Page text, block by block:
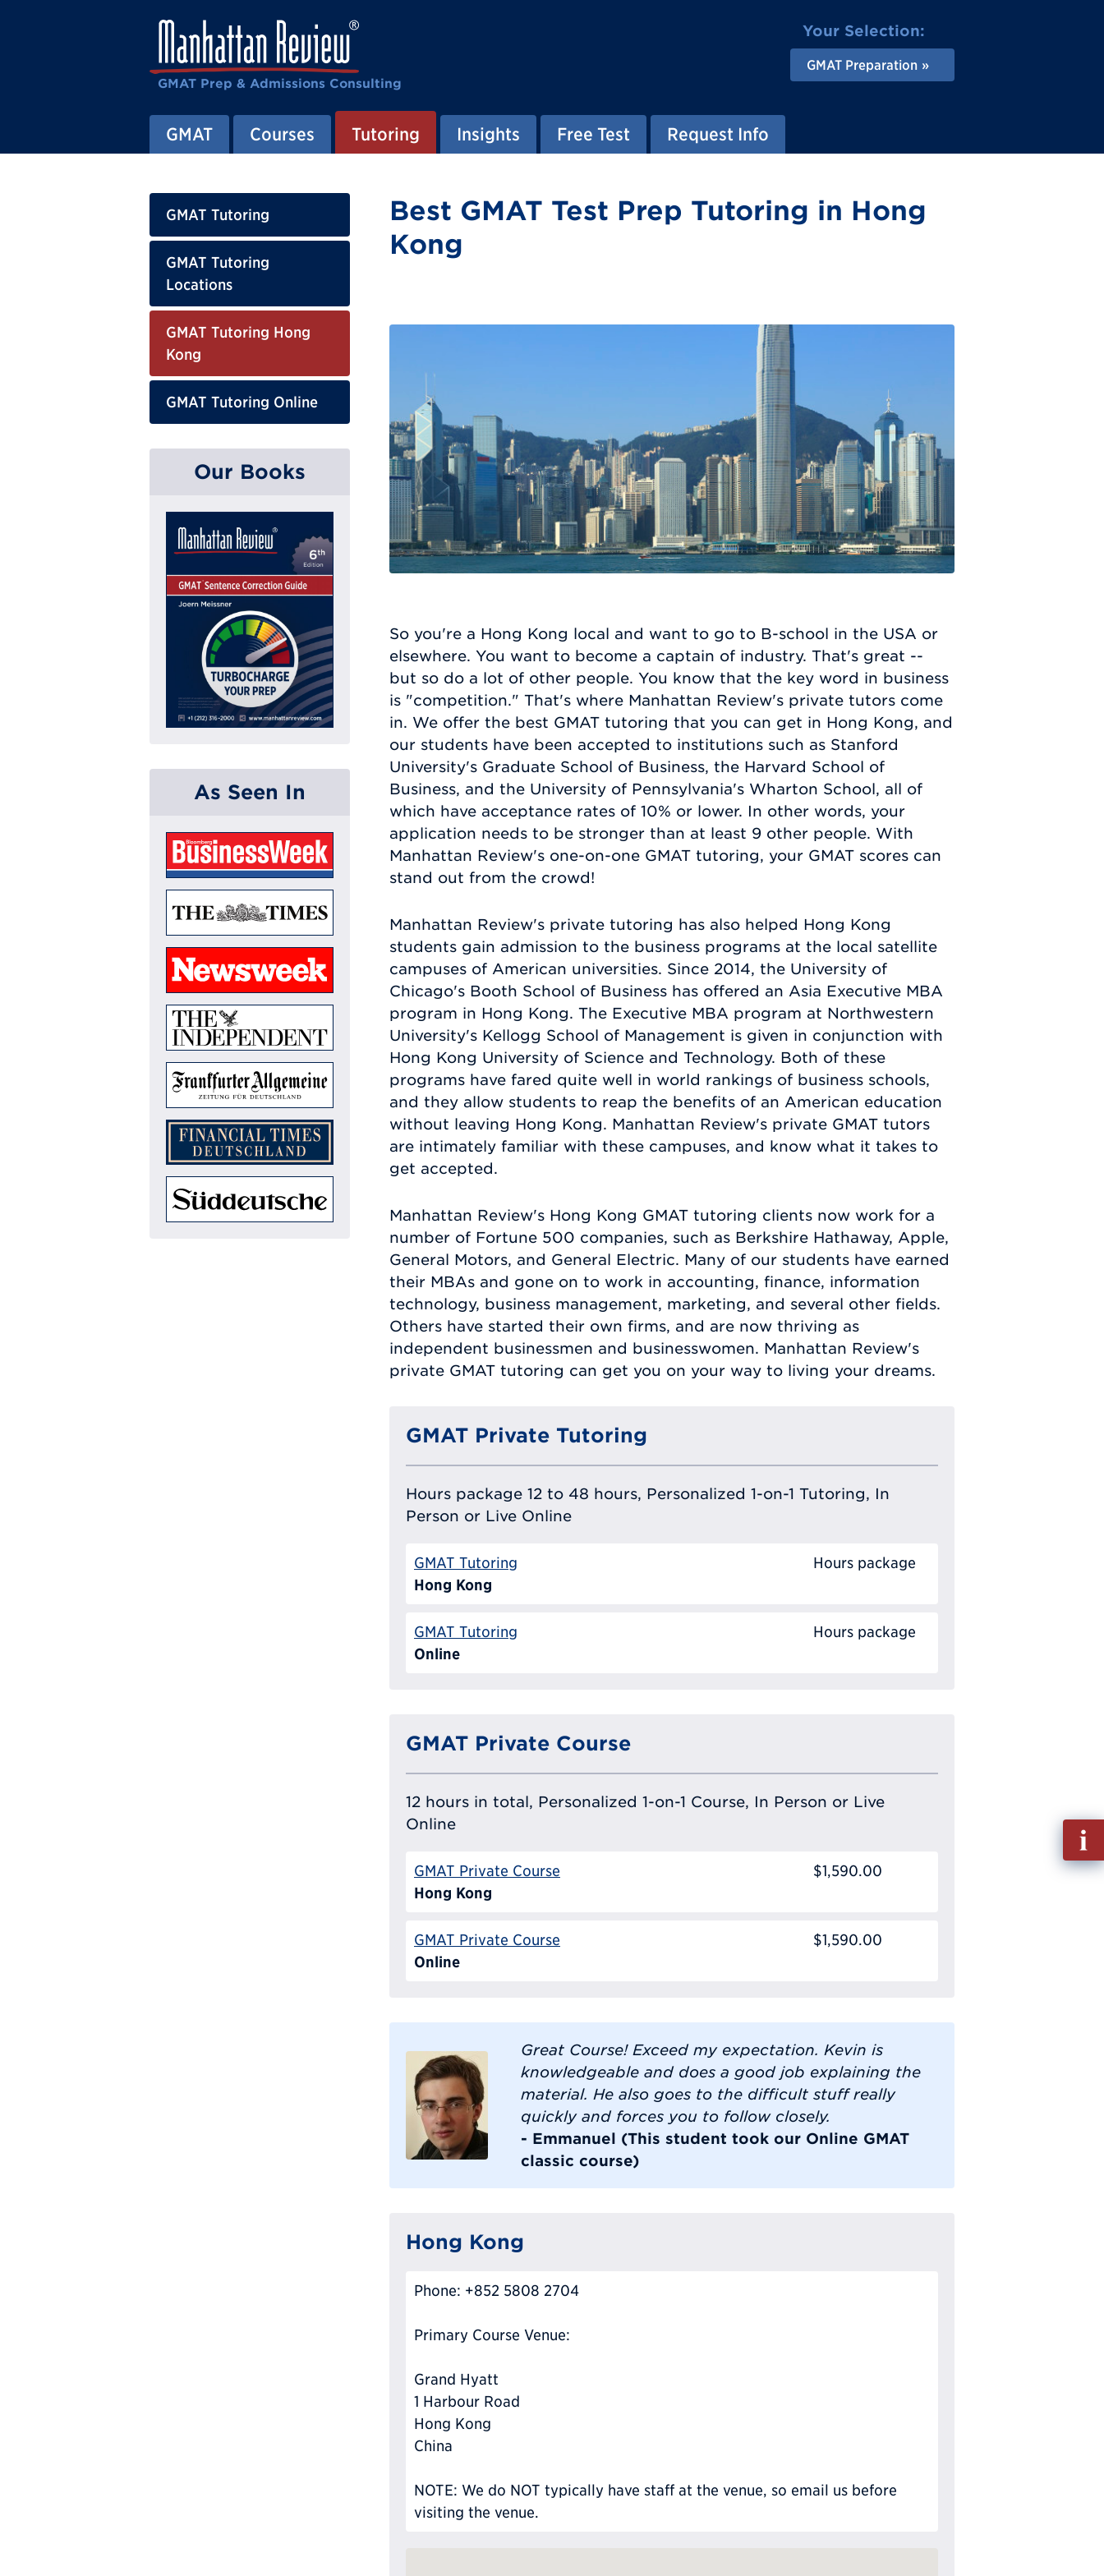
GMAT Prep & Admissions Consulting
Your Selection:
GMAT Preparation
GMAT Courses Tutoring Insights Free Test Request Info
GMAT Tutoring
GMAT Tutoring
Locations
GMAT Tutoring Hong
Kong
GMAT Tutoring Online
Our Books
As Seen In
Best GMAT Test Prep Tutoring in Hong
Kong
So you're a Hong Kong local and want to go to B-school in the USA or
elsewhere. You want to become a captain of industry. That's great --
but so do a lot of other people. You know that the key word in business
is "competition." That's where Manhattan Review's private tutors come
in. We offer the best GMAT tutoring that you can get in Hong Kong, and
our students have been accepted to institutions such as Stanford
University's Graduate School of Business, the Harvard School of
Business, and the University of Pennsylvania's Wharton School, all of
which have acceptance rates of 10% or lower. In other words, your
application needs to be stronger than at least 9 other people. With
Manhattan Review's one-on-one GMAT tutoring, your GMAT scores can
stand out from the crowd!
Manhattan Review's private tutoring has also helped Hong Kong
students gain admission to the business programs at the local satellite
campuses of American universities. Since 2014, the University of
Chicago's Booth School of Business has offered an Asia Executive MBA
program in Hong Kong. The Executive MBA program at Northwestern
University's Kellogg School of Management is given in conjunction with
Hong Kong University of Science and Technology. Both of these
programs have fared quite well in world rankings of business schools,
and they allow students to reap the benefits of an American education
without leaving Hong Kong. Manhattan Review's private GMAT tutors
are intimately familiar with these campuses, and know what it takes to
get accepted.
Manhattan Review's Hong Kong GMAT tutoring clients now work for a
number of Fortune 500 companies, such as Berkshire Hathaway, Apple,
General Motors, and General Electric. Many of our students have earned
their MBAs and gone on to work in accounting, finance, information
technology, business management, marketing, and several other fields.
Others have started their own firms, and are now thriving as
independent businessmen and businesswomen. Manhattan Review's
private GMAT tutoring can get you on your way to living your dreams.
GMAT Private Tutoring
Hours package 12 to 48 hours, Personalized 1-on-1 Tutoring, In
Person or Live Online
GMAT Tutoring
Hong Kong
Hours package
GMAT Tutoring
Online
Hours package
GMAT Private Course
12 hours in total, Personalized 1-on-1 Course, In Person or Live
Online
GMAT Private Course
Hong Kong
$1,590.00
GMAT Private Course
Online
$1,590.00
Great Course! Exceed my expectation. Kevin is
knowledgeable and does a good job explaining the
material. He also goes to the difficult stuff really
quickly and forces you to follow closely.
- Emmanuel (This student took our Online GMAT
classic course)
Hong Kong
Phone: +852 5808 2704
Primary Course Venue:
Grand Hyatt
1 Harbour Road
Hong Kong
China
NOTE: We do NOT typically have staff at the venue, so email us before
visiting the venue.
Fill
out
Info